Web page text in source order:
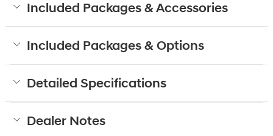
Included Packages & Accessories
Included Packages & Options
Detailed Specifications
Dealer Notes